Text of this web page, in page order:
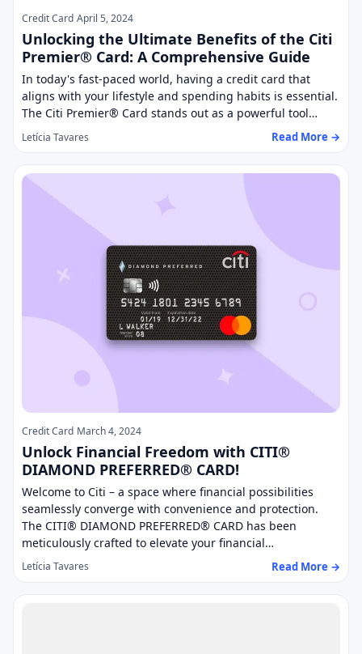
Credit Card April 5, 2024
Unlocking the Ultimate Benefits of the Citi
Premier® Card: A Comprehensive Guide
In today's fast-paced world, having a credit card that
aligns with your lifestyle and spending habits is essential.
The Citi Premier® Card stands out as a powerful tool…
Letícia Tavares Read More →
Credit Card March 4, 2024
Unlock Financial Freedom with CITI®
DIAMOND PREFERRED® CARD!
Welcome to Citi – a space where financial possibilities
seamlessly converge with convenience and protection.
The CITI® DIAMOND PREFERRED® CARD has been
meticulously crafted to elevate your financial…
Letícia Tavares Read More →